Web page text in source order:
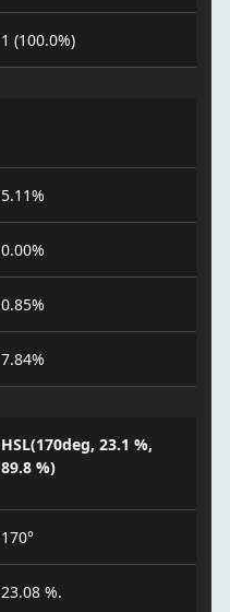
1 (100.0%)
5.11%
0.00%
0.85%
7.84%
HSL(170deg, 23.1 %,
89.8 %)
170°
23.08 %.